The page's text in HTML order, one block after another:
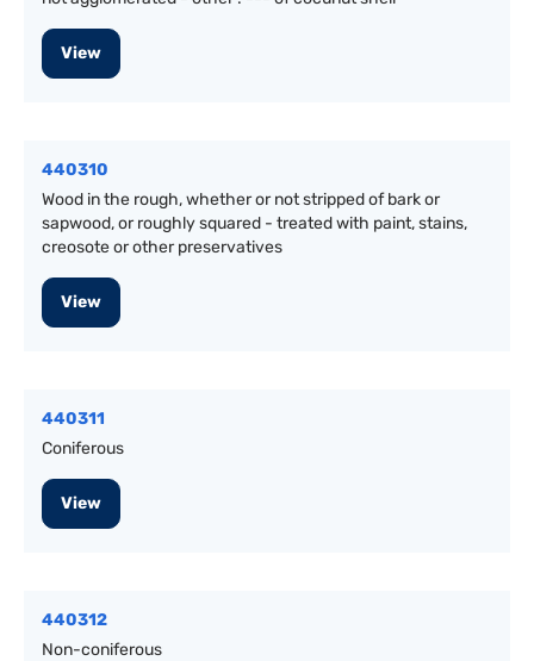
View
440310
Wood in the rough, whether or not stripped of bark or
sapwood, or roughly squared - treated with paint, stains,
creosote or other preservatives
View
440311
Coniferous
View
440312
Non-coniferous